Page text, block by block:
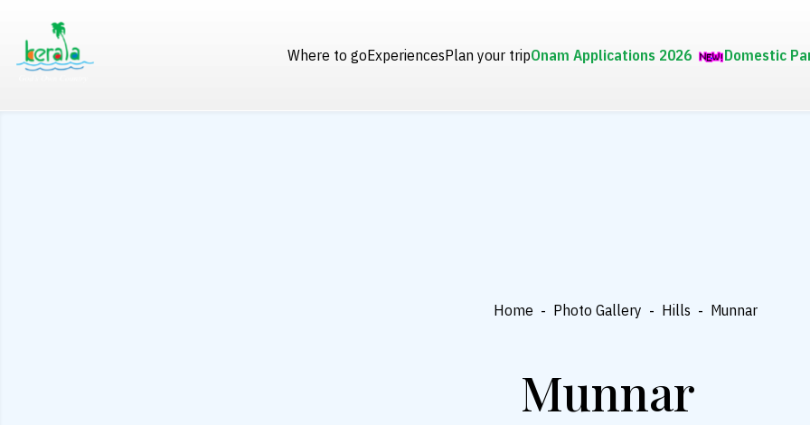
Where to goExperiencesPlan your tripOnam Applications 2026 Domestic
Home - Photo Gallery - Hills - Munnar
Munnar